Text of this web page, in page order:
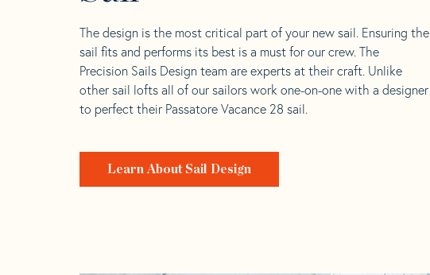
The design is the most critical part of your new sail. Ensuring the
sail fits and performs its best is a must for our crew. The
Precision Sails Design team are experts at their craft. Unlike
other sail lofts all of our sailors work one-on-one with a designer
to perfect their Passatore Vacance 28 sail.
Learn About Sail Design